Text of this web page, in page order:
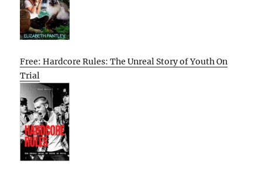
Free: Hardcore Rules: The Unreal Story of Youth On
Trial